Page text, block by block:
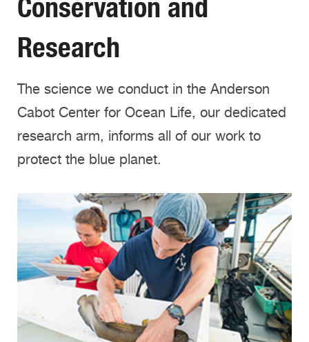
Conservation and
Research
The science we conduct in the Anderson
Cabot Center for Ocean Life, our dedicated
research arm, informs all of our work to
protect the blue planet.